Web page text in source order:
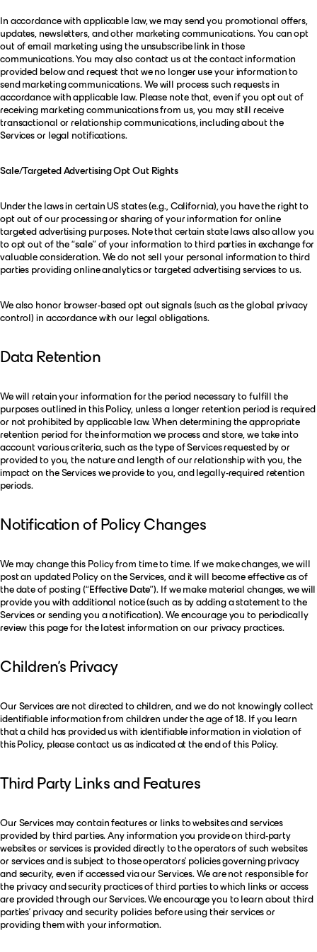
In accordance with applicable law, we may send you promotional offers,
updates, newsletters, and other marketing communications. You can opt
out of email marketing using the unsubscribe link in those
communications. You may also contact us at the contact information
provided below and request that we no longer use your information to
send marketing communications. We will process such requests in
accordance with applicable law. Please note that, even if you opt out of
receiving marketing communications from us, you may still receive
transactional or relationship communications, including about the
Services or legal notifications.
Sale/Targeted Advertising Opt Out Rights
Under the laws in certain US states (e.g., California), you have the right to
opt out of our processing or sharing of your information for online
targeted advertising purposes. Note that certain state laws also allow you
to opt out of the “sale” of your information to third parties in exchange for
valuable consideration. We do not sell your personal information to third
parties providing online analytics or targeted advertising services to us.
We also honor browser-based opt out signals (such as the global privacy
control) in accordance with our legal obligations.
Data Retention
We will retain your information for the period necessary to fulfill the
purposes outlined in this Policy, unless a longer retention period is required
or not prohibited by applicable law. When determining the appropriate
retention period for the information we process and store, we take into
account various criteria, such as the type of Services requested by or
provided to you, the nature and length of our relationship with you, the
impact on the Services we provide to you, and legally-required retention
periods.
Notification of Policy Changes
We may change this Policy from time to time. If we make changes, we will
post an updated Policy on the Services, and it will become effective as of
the date of posting (“Effective Date”). If we make material changes, we will
provide you with additional notice (such as by adding a statement to the
Services or sending you a notification). We encourage you to periodically
review this page for the latest information on our privacy practices.
Children’s Privacy
Our Services are not directed to children, and we do not knowingly collect
identifiable information from children under the age of 18. If you learn
that a child has provided us with identifiable information in violation of
this Policy, please contact us as indicated at the end of this Policy.
Third Party Links and Features
Our Services may contain features or links to websites and services
provided by third parties. Any information you provide on third-party
websites or services is provided directly to the operators of such websites
or services and is subject to those operators’ policies governing privacy
and security, even if accessed via our Services. We are not responsible for
the privacy and security practices of third parties to which links or access
are provided through our Services. We encourage you to learn about third
parties’ privacy and security policies before using their services or
providing them with your information.